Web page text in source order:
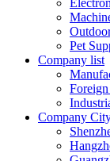
Pet
Company list
Company